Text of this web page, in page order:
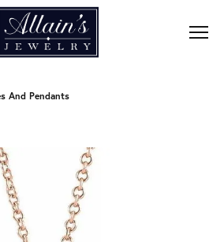
And Pendants